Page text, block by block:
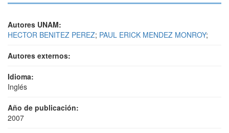
Autores UNAM:
HECTOR BENITEZ PEREZ; PAUL ERICK MENDEZ MONROY;
Autores externos:
Idioma:
Inglés
Año de publicación:
2007